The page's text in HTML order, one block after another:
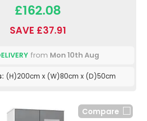
£162.08
SAVE £37.91
from Mon 10th Aug
(H)200cm x (W)80cm x (D)50cm
Compare